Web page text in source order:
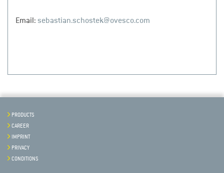
Email:sebastian.schostek@ovesco.com
PRODUCTS
CAREER
IMPRINT
PRIVACY
CONDITIONS